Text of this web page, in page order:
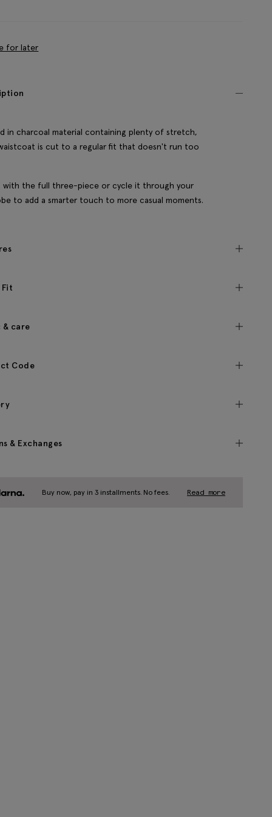
for later
in charcoal material containing plenty of stretch,
is cut to a regular fit that doesn't run too
with the full three-piece or cycle it through your
to add a smarter touch to more casual moments.
Fit
& care
Code
& Exchanges
Buy now, pay in 3 installments. No fees. Read more